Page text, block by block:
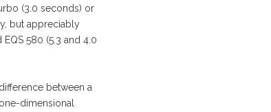
(3.0 seconds) or
but appreciably
580 (5.3 and 4.0
between a
dimensional